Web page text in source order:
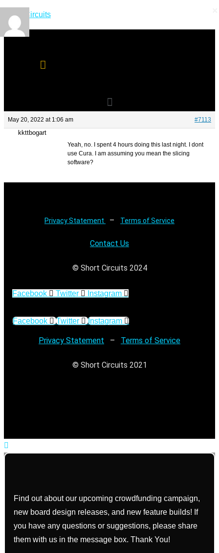
Skip
to
Short Circuits
Menu
Menu
May 20, 2022 at 1:06 am #7113
kkttbogart
Yeah, no. I spent 4 hours doing this last night. I dont
use Cura. I am assuming you mean the slicing
software?
Privacy Statement – Terms of Service
Contact Us
© Short Circuits 2024
Facebook Twitter Instagram
Facebook Twitter Instagram
Privacy Statement – Terms of Service
© Short Circuits 2021
Find out about our upcoming crowdfunding campaign,
new board design releases, and new feature builds! If
you have any questions or suggestions, please share
them with us in the message box. Thank You!